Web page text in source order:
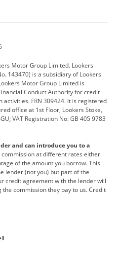
CUPRA
Discovery
Ferrari
Geely
Land Rover
Lotus
Benz MINI
Motor Group Limited. Lookers
143470) is a subsidiary of Lookers
Motor Group Limited is
Conduct Authority for credit
FRN 309424. It is registered
office at 1st Floor, Lookers Stoke,
VAT Registration No: GB 405 9783
and can introduce you to a
commission at different rates either
of the amount you borrow. This
lender (not you) but part of the
credit agreement with the lender will
commission they pay to us. Credit